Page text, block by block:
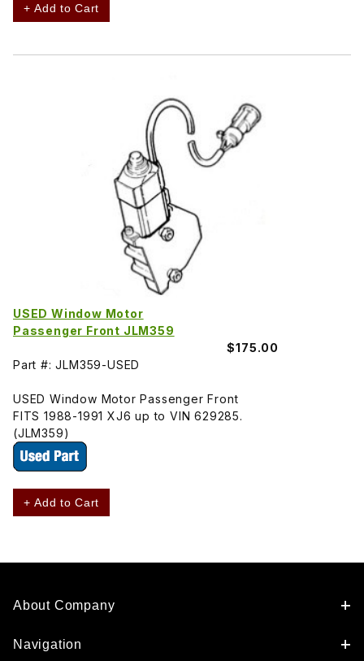
+ Add to Cart
USED Window Motor
Passenger Front JLM359
$175.00
Part #: JLM359-USED
USED Window Motor Passenger Front
FITS 1988-1991 XJ6 up to VIN 629285.
(JLM359)
+ Add to Cart
About Company
Navigation